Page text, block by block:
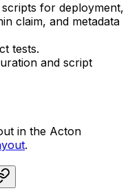
for deployment,
claim, and metadata
tests.
and script
in the Acton
.